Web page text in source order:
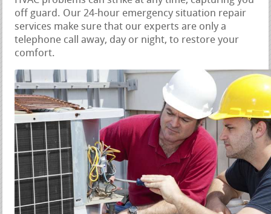
off guard. Our 24-hour emergency situation repair
services make sure that our experts are only a
telephone call away, day or night, to restore your
comfort.